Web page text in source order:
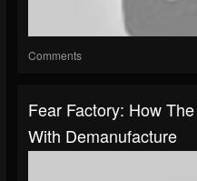
Comments
Fear Factory: How
With Demanufacture